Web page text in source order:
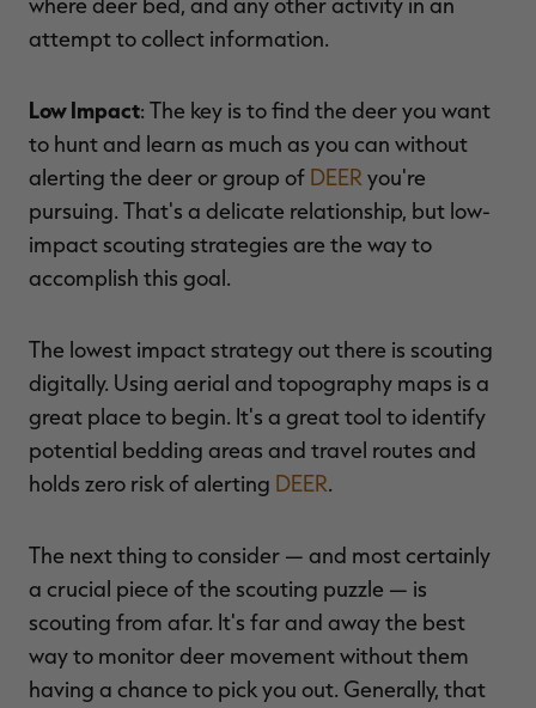
attempt to collect information.
Low Impact: The key is to find the deer you want
to hunt and learn as much as you can without
alerting the deer or group of DEER you're
pursuing. That's a delicate relationship, but low-
impact scouting strategies are the way to
accomplish this goal.
The lowest impact strategy out there is scouting
digitally. Using aerial and topography maps is a
great place to begin. It's a great tool to identify
potential bedding areas and travel routes and
holds zero risk of alerting DEER.
The next thing to consider — and most certainly
a crucial piece of the scouting puzzle — is
scouting from afar. It's far and away the best
way to monitor deer movement without them
having a chance to pick you out. Generally, that